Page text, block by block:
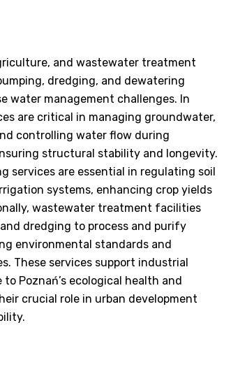
and wastewater treatment
dredging, and dewatering
water management challenges. In
are critical in managing groundwater,
controlling water flow during
structural stability and longevity.
services are essential in regulating soil
systems, enhancing crop yields
wastewater treatment facilities
dredging to process and purify
environmental standards and
These services support industrial
Poznań’s ecological health and
crucial role in urban development